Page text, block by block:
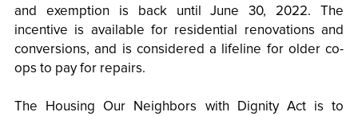
and exemption is back until June 30, 2022. The
incentive is available for residential renovations and
conversions, and is considered a lifeline for older co-
ops to pay for repairs.
The Housing Our Neighbors with Dignity Act is to